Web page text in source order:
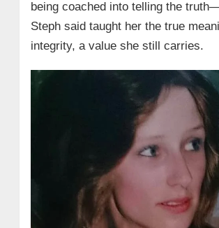
being coached into telling the
Steph said taught her the true
integrity, a value she still carries.